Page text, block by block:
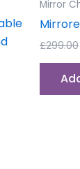
Mirror
£299.00